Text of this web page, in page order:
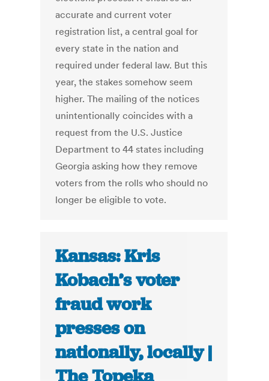
accurate and current voter
registration list, a central goal for
every state in the nation and
required under federal law. But this
year, the stakes somehow seem
higher. The mailing of the notices
unintentionally coincides with a
request from the U.S. Justice
Department to 44 states including
Georgia asking how they remove
voters from the rolls who should no
longer be eligible to vote.
Kansas: Kris
Kobach’s voter
fraud work
presses on
nationally, locally |
The Topeka